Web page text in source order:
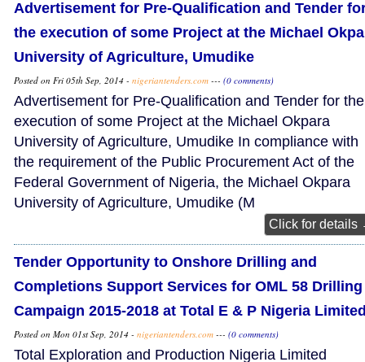
Advertisement for Pre-Qualification and Tender
the execution of some Project at the Michael
University of Agriculture, Umudike
Posted on Fri 05th Sep, 2014 - nigeriantenders.com --- (0 comments)
Advertisement for Pre-Qualification and Tender for the
execution of some Project at the Michael Okpara
University of Agriculture, Umudike In compliance with
the requirement of the Public Procurement Act of the
Federal Government of Nigeria, the Michael Okpara
University of Agriculture, Umudike (M
Click for details
Tender Opportunity to Onshore Drilling and
Completions Support Services for OML 58 Drilling
Campaign 2015-2018 at Total E & P Nigeria
Posted on Mon 01st Sep, 2014 - nigeriantenders.com --- (0 comments)
Total Exploration and Production Nigeria Limited